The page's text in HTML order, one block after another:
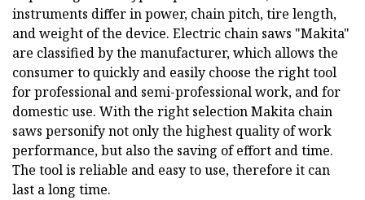
instruments differ in power, chain pitch, tire length,
and weight of the device. Electric chain saws "Makita"
are classified by the manufacturer, which allows the
consumer to quickly and easily choose the right tool
for professional and semi-professional work, and for
domestic use. With the right selection Makita chain
saws personify not only the highest quality of work
performance, but also the saving of effort and time.
The tool is reliable and easy to use, therefore it can
last a long time.